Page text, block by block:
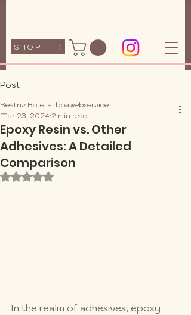
SHOP
Post
Epoxy Resin vs. Other
Adhesives: A Detailed
Comparison
Beatriz Botella-bbawebservice
Mar 23, 2024 2 min read
Rated NaN out of 5 stars.
In the realm of adhesives, epoxy